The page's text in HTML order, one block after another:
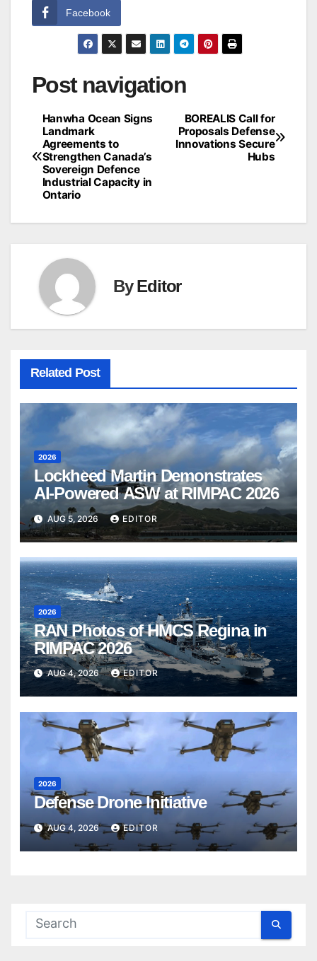
Facebook
Post navigation
BOREALIS Call for
Proposals Defense
Innovations Secure
Hubs
Hanwha Ocean Signs
Landmark
Agreements to
Strengthen Canada’s
Sovereign Defence
Industrial Capacity in
Ontario
ByEditor
Related Post
2026
Lockheed Martin Demonstrates
AI-Powered ASW at RIMPAC 2026
AUG 5, 2026 EDITOR
2026
RAN Photos of HMCS Regina in
RIMPAC 2026
AUG 4, 2026 EDITOR
2026
Defense Drone Initiative
AUG 4, 2026 EDITOR